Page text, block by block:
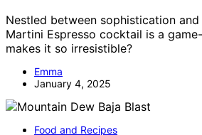
Nestled between sophistication
Martini Espresso cocktail is a
makes it so irresistible?
Emma
January 4, 2025
Food and Recipes